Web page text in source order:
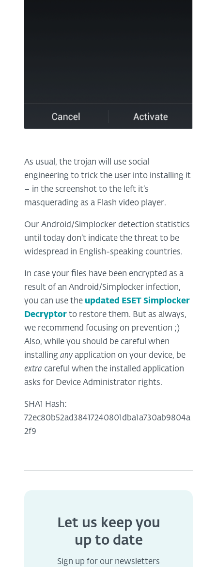
As usual, the trojan will use social
engineering to trick the user into installing it
– in the screenshot to the left it’s
masquerading as a Flash video player.
Our Android/Simplocker detection statistics
until today don’t indicate the threat to be
widespread in English-speaking countries.
In case your files have been encrypted as a
result of an Android/Simplocker infection,
you can use the updated ESET Simplocker
Decryptor to restore them. But as always,
we recommend focusing on prevention ;)
Also, while you should be careful when
installing any application on your device, be
extra careful when the installed application
asks for Device Administrator rights.
SHA1 Hash:
72ec80b52ad38417240801dba1a730ab9804a
2f9
Let us keep you
up to date
Sign up for our newsletters